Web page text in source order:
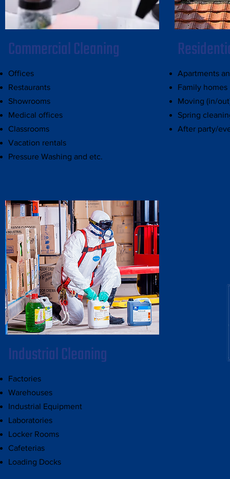
Commercial Cleaning
Offices
Restaurants
Showrooms
Medical offices
Classrooms
Vacation rentals
Pressure Washing and etc.
Apartments
Family homes
Moving (in/
Spring
After party/
Industrial Cleaning
Factories
Warehouses
Industrial Equipment
Laboratories
Locker Rooms
Cafeterias
Loading Docks